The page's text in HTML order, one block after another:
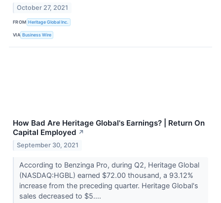
October 27, 2021
FROM Heritage Global Inc.
VIA Business Wire
How Bad Are Heritage Global's Earnings? | Return On
Capital Employed ↗
September 30, 2021
According to Benzinga Pro, during Q2, Heritage Global
(NASDAQ:HGBL) earned $72.00 thousand, a 93.12%
increase from the preceding quarter. Heritage Global's
sales decreased to $5....